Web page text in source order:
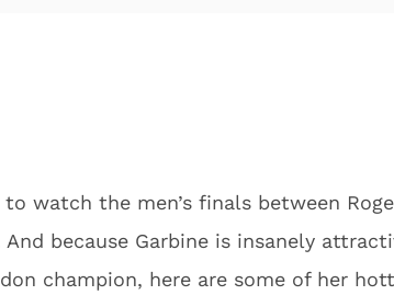
to watch the men’s finals between
And because Garbine is insanely
champion, here are some of her